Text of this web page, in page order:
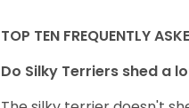
TOP TEN FREQUENTLY
Do Silky Terriers shed a